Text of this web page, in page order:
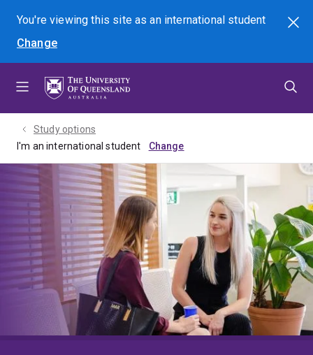
menu
content
footer
You're viewing this site asan international student
Change
Search
Study options
I'm an international student